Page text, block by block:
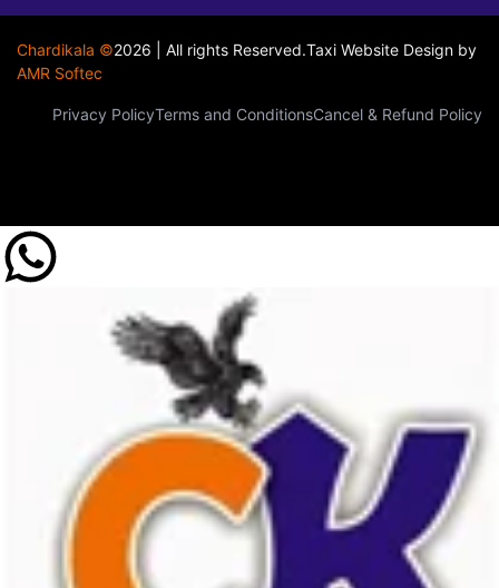
Chardikala ©2026 | All rights Reserved.Taxi Website Design by
AMR Softec
Privacy PolicyTerms and ConditionsCancel & Refund Policy